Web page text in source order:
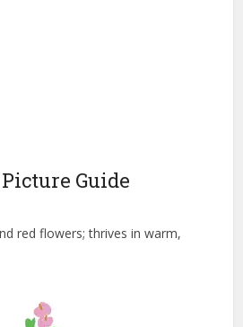
Guide
red flowers; thrives in warm,